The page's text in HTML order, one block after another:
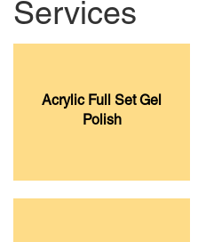
Services
Acrylic Full Set Gel
Polish